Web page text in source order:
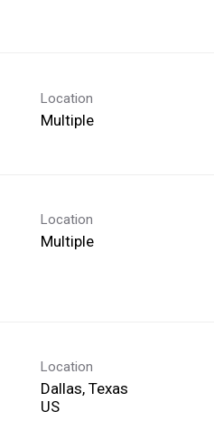
Location
Multiple
Location
Multiple
Location
Dallas, Texas